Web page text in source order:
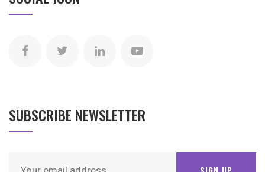
SUBSCRIBE NEWSLETTER